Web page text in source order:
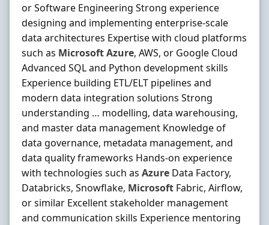
or Software Engineering Strong experience
designing and implementing enterprise-scale
data architectures Expertise with cloud platforms
such as MicrosoftAzure, AWS, or Google Cloud
Advanced SQL and Python development skills
Experience building ETL/ELT pipelines and
modern data integration solutions Strong
understanding … modelling, data warehousing,
and master data management Knowledge of
data governance, metadata management, and
data quality frameworks Hands-on experience
with technologies such as Azure Data Factory,
Databricks, Snowflake, Microsoft Fabric, Airflow,
or similar Excellent stakeholder management
and communication skills Experience mentoring